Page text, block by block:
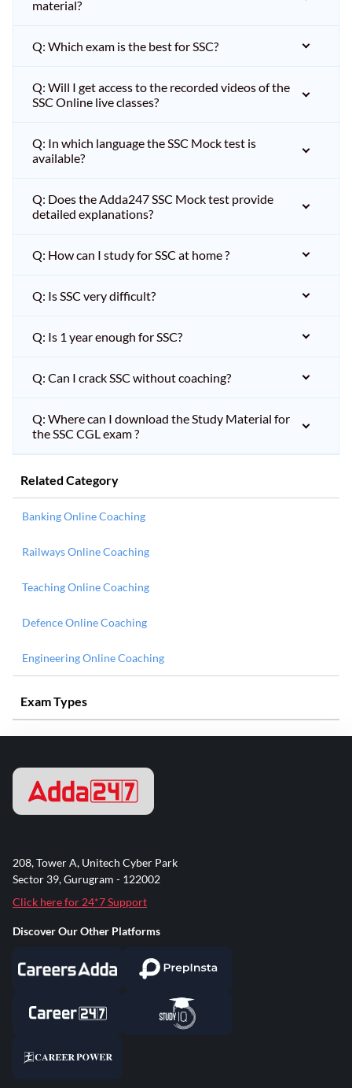
material?
Q: Which exam is the best for SSC?
Q: Will I get access to the recorded videos of the
SSC Online live classes?
Q: In which language the SSC Mock test is
available?
Q: Does the Adda247 SSC Mock test provide
detailed explanations?
Q: How can I study for SSC at home ?
Q: Is SSC very difficult?
Q: Is 1 year enough for SSC?
Q: Can I crack SSC without coaching?
Q: Where can I download the Study Material for
the SSC CGL exam ?
Related Category
Banking Online Coaching
Railways Online Coaching
Teaching Online Coaching
Defence Online Coaching
Engineering Online Coaching
Exam Types
208, Tower A, Unitech Cyber Park
Sector 39, Gurugram - 122002
Click here for 24*7 Support
Discover Our Other Platforms